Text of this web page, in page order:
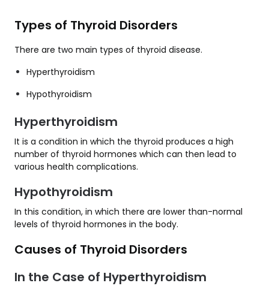
Types of Thyroid Disorders
There are two main types of thyroid disease.
Hyperthyroidism
Hypothyroidism
Hyperthyroidism
It is a condition in which the thyroid produces a high
number of thyroid hormones which can then lead to
various health complications.
Hypothyroidism
In this condition, in which there are lower than-normal
levels of thyroid hormones in the body.
Causes of Thyroid Disorders
In the Case of Hyperthyroidism